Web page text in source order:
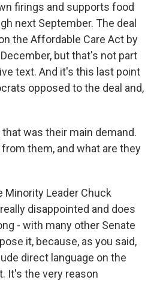
firings and supports food
next September. The deal
the Affordable Care Act by
but that's not part
text. And it's this last point
opposed to the deal and,
that was their main demand.
them, and what are they
Minority Leader Chuck
disappointed and does
- with many other Senate
it, because, as you said,
direct language on the
It's the very reason